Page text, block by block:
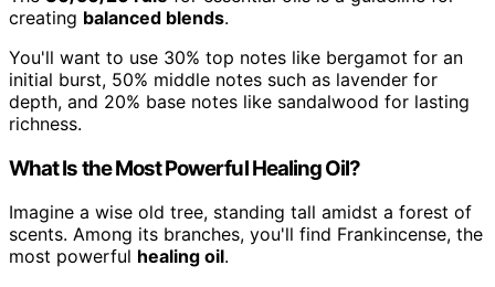
creating balanced blends.
You'll want to use 30% top notes like bergamot for an
initial burst, 50% middle notes such as lavender for
depth, and 20% base notes like sandalwood for lasting
richness.
What Is the Most Powerful Healing Oil?
Imagine a wise old tree, standing tall amidst a forest of
scents. Among its branches, you'll find Frankincense, the
most powerful healing oil.